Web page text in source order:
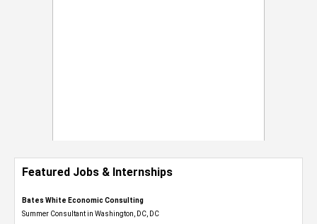
Featured Jobs & Internships
Bates White Economic Consulting
Summer Consultant in Washington, DC, DC